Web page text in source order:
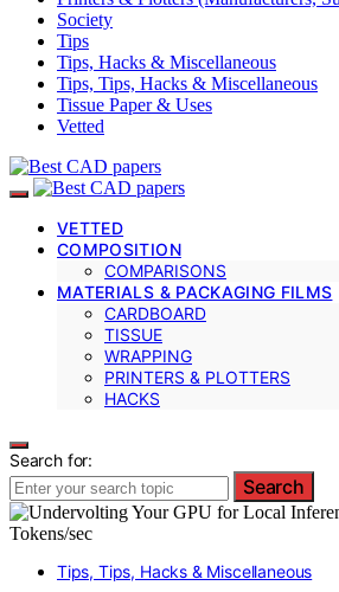
Society
Tips
Tips, Hacks & Miscellaneous
Tips, Tips, Hacks & Miscellaneous
Tissue Paper & Uses
Vetted
VETTED
COMPOSITION
COMPARISONS
MATERIALS & PACKAGING FILMS
CARDBOARD
TISSUE
WRAPPING
PRINTERS & PLOTTERS
HACKS
Search for:
Search
Tips, Tips, Hacks & Miscellaneous